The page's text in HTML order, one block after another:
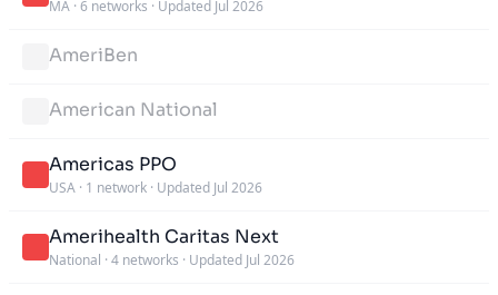
MA · 6 networks · Updated Jul 2026
AmeriBen
American National
Americas PPO
USA · 1 network · Updated Jul 2026
Amerihealth Caritas Next
National · 4 networks · Updated Jul 2026